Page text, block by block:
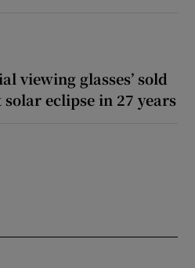
viewing glasses’ sold
eclipse in 27 years